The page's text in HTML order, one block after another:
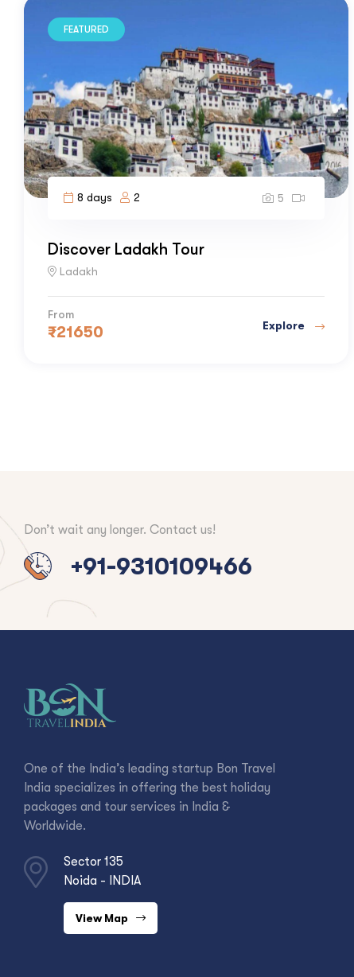
FEATURED
8 days 2 5
Discover Ladakh Tour
Ladakh
From
₹21650 Explore
Don’t wait any longer. Contact us!
+91-9310109466
One of the India’s leading startup Bon Travel
India specializes in offering the best holiday
packages and tour services in India &
Worldwide.
Sector 135
Noida - INDIA
View Map